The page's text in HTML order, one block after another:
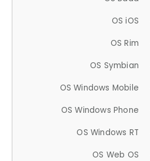
OS iOS
OS Rim
OS Symbian
OS Windows Mobile
OS Windows Phone
OS Windows RT
OS Web OS